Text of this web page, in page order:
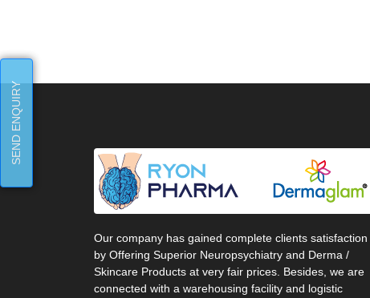
Our company has gained complete clients satisfaction
by Offering Superior Neuropsychiatry and Derma /
Skincare Products at very fair prices. Besides, we are
connected with a warehousing facility and logistic
SEND ENQUIRY